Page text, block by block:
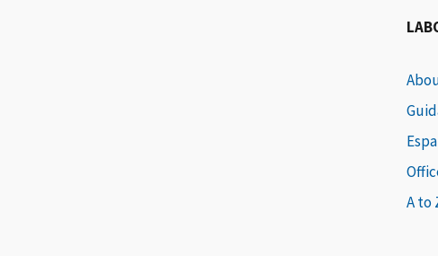
A to